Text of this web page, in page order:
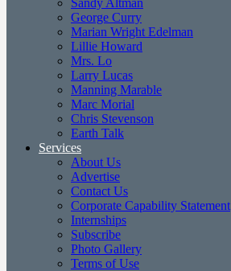
Sandy Altman
George Curry
Marian Wright Edelman
Lillie Howard
Mrs. Lo
Larry Lucas
Manning Marable
Marc Morial
Chris Stevenson
Earth Talk
Services
About Us
Advertise
Contact Us
Corporate Capability Statement
Internships
Subscribe
Photo Gallery
Terms of Use